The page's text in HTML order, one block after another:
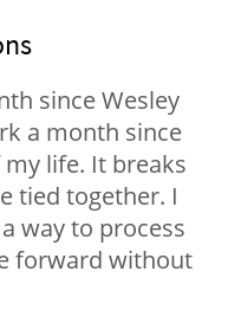
since Wesley
a month since
life. It breaks
tied together. I
way to process
forward without